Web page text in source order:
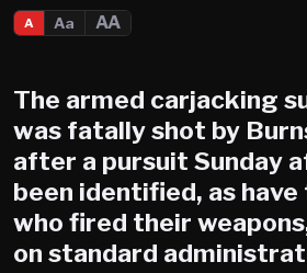
A Aa AA
The armed carjacking
was fatally shot by
after a pursuit Sunday
been identified, as
who fired their
on standard